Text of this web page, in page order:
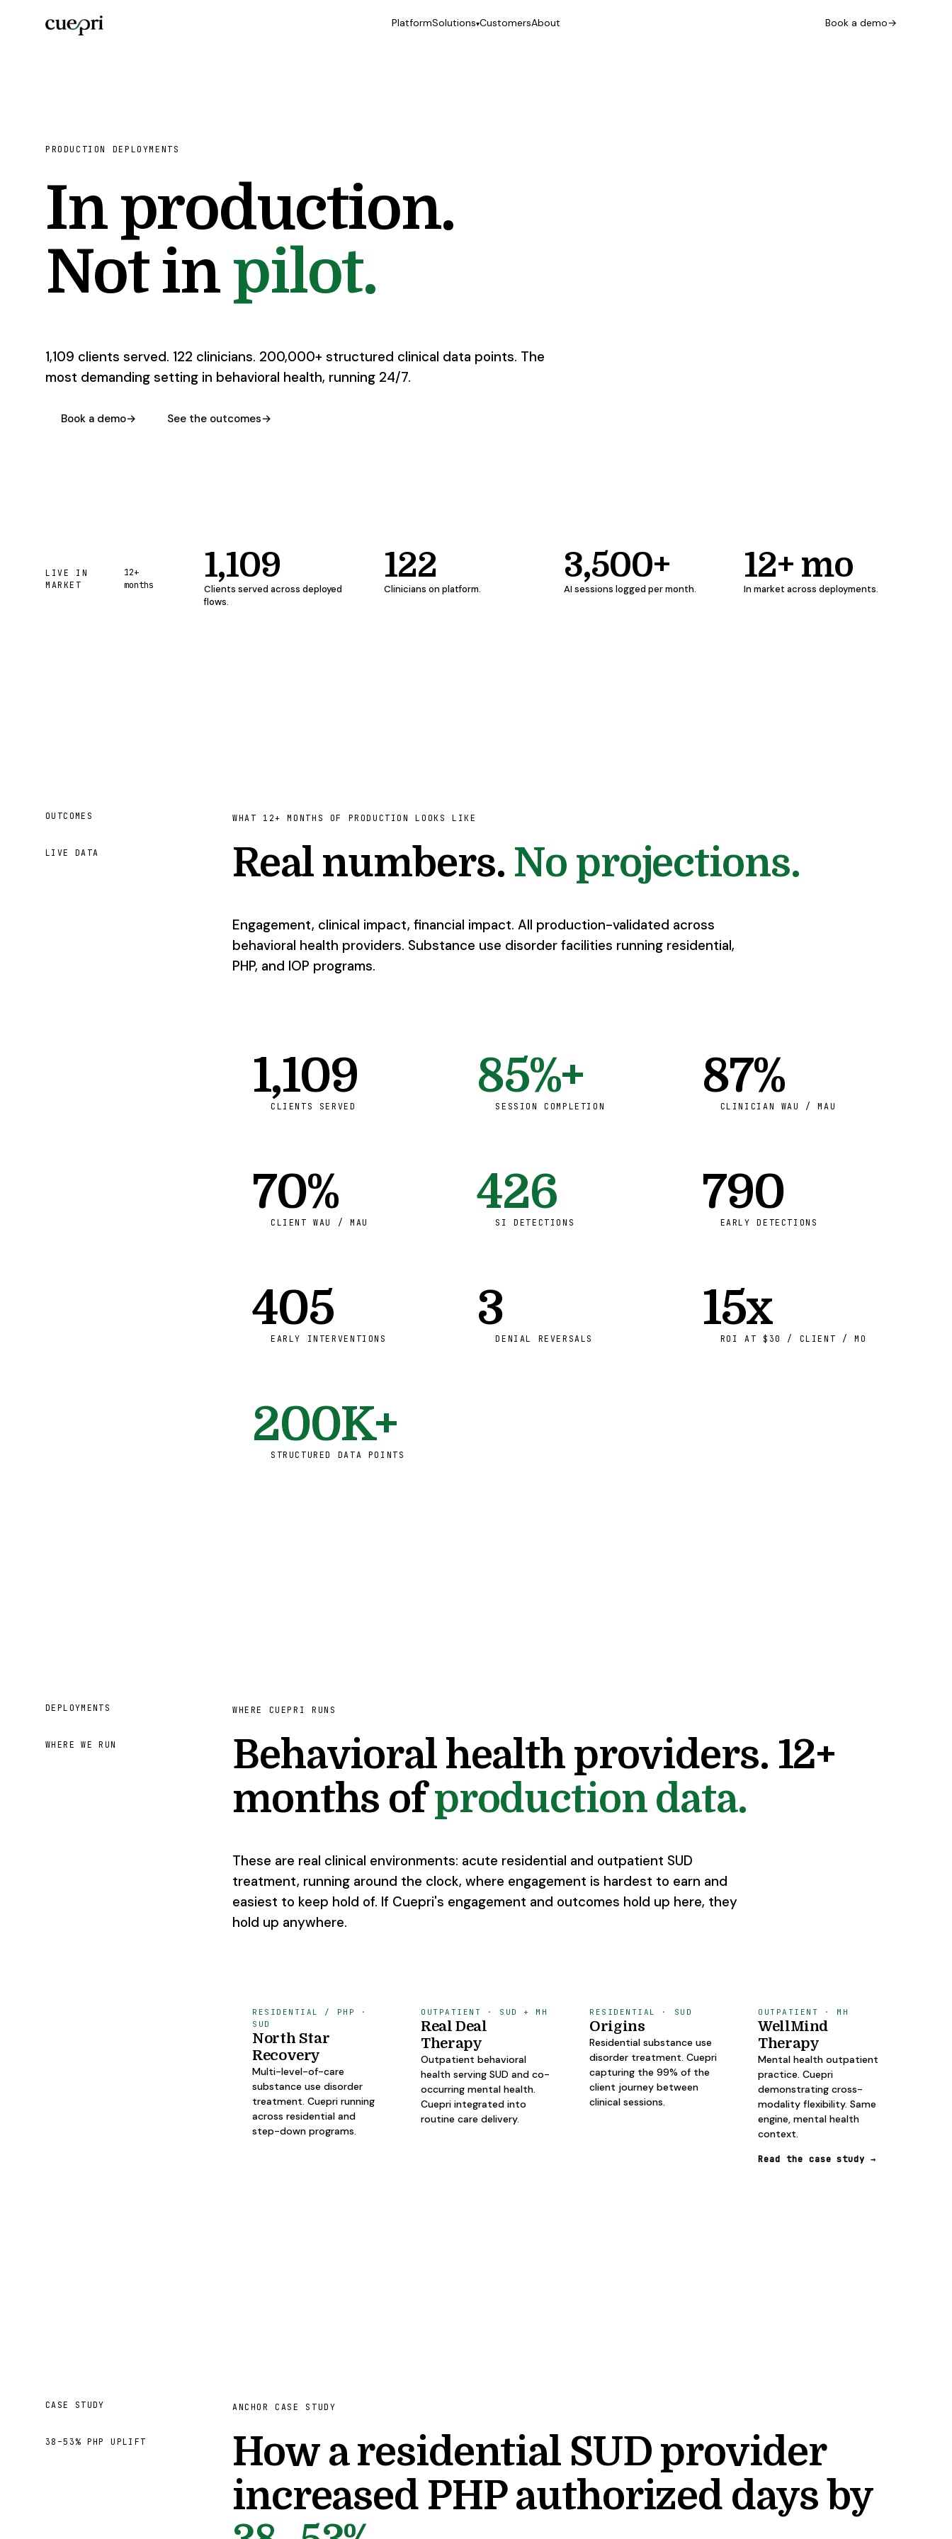
PlatformSolutions▾CustomersAbout Book a demo→
PRODUCTION DEPLOYMENTS
In production.
Not inpilot.
1,109 clients served. 122 clinicians. 200,000+ structured clinical data points. The
most demanding setting in behavioral health, running 24/7.
Book a demo→ See the outcomes→
LIVE IN
MARKET
12+
months
1,109
Clients served across deployed
flows.
122
Clinicians on platform.
3,500+
AI sessions logged per month.
12+ mo
In market across deployments.
OUTCOMES
LIVE DATA
WHAT 12+ MONTHS OF PRODUCTION LOOKS LIKE
Real numbers. No projections.
Engagement, clinical impact, financial impact. All production-validated across
behavioral health providers. Substance use disorder facilities running residential,
PHP, and IOP programs.
1,109
CLIENTS SERVED
85%+
SESSION COMPLETION
87%
CLINICIAN WAU / MAU
70%
CLIENT WAU / MAU
426
SI DETECTIONS
790
EARLY DETECTIONS
405
EARLY INTERVENTIONS
3
DENIAL REVERSALS
15x
ROI AT $30 / CLIENT / MO
200K+
STRUCTURED DATA POINTS
DEPLOYMENTS
WHERE WE RUN
WHERE CUEPRI RUNS
Behavioral health providers. 12+
months ofproduction data.
These are real clinical environments: acute residential and outpatient SUD
treatment, running around the clock, where engagement is hardest to earn and
easiest to keep hold of. If Cuepri's engagement and outcomes hold up here, they
hold up anywhere.
RESIDENTIAL / PHP ·
SUD
North Star
Recovery
Multi-level-of-care
substance use disorder
treatment. Cuepri running
across residential and
step-down programs.
OUTPATIENT · SUD + MH
Real Deal
Therapy
Outpatient behavioral
health serving SUD and co-
occurring mental health.
Cuepri integrated into
routine care delivery.
RESIDENTIAL · SUD
Origins
Residential substance use
disorder treatment. Cuepri
capturing the 99% of the
client journey between
clinical sessions.
OUTPATIENT · MH
WellMind
Therapy
Mental health outpatient
practice. Cuepri
demonstrating cross-
modality flexibility. Same
engine, mental health
context.
Read the case study→
CASE STUDY
38–53% PHP UPLIFT
ANCHOR CASE STUDY
How a residential SUD provider
increased PHP authorized days by